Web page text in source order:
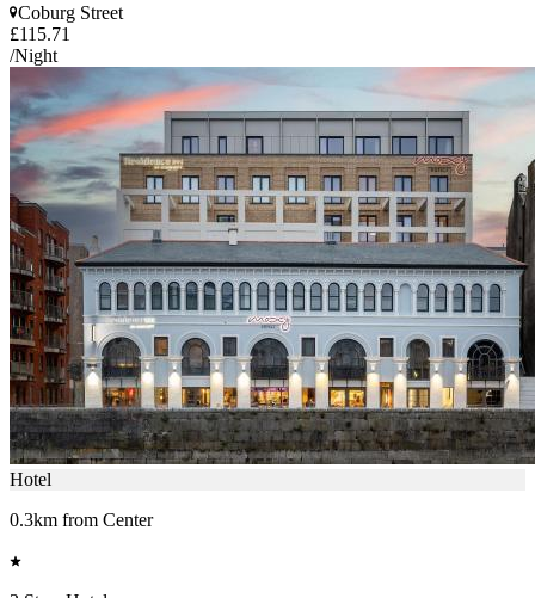
Coburg Street
£115.71
/Night
Hotel
0.3km from Center